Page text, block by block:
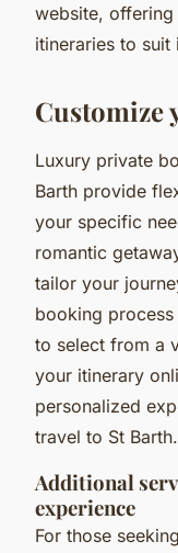
website,
itineraries to
Customize
Luxury private
Barth provide
your specific
romantic
tailor your
booking
to select from a
your itinerary
personalized
travel to St Barth.
Additional
experience
For those